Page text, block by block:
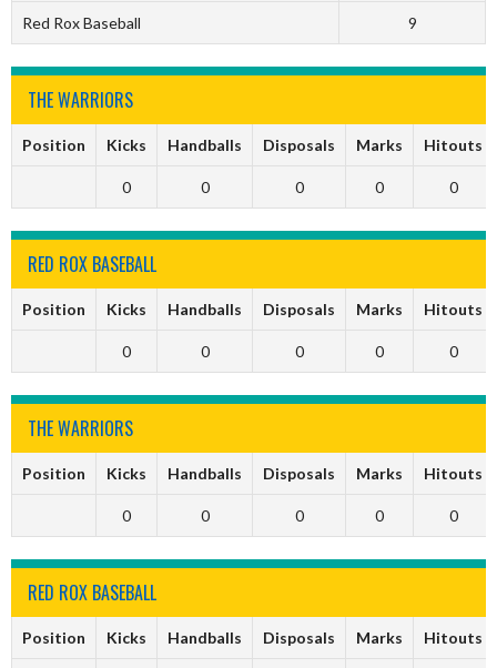
Red Rox Baseball 9
THE WARRIORS
Position Kicks Handballs Disposals Marks Hitouts
0 0 0 0 0
RED ROX BASEBALL
Position Kicks Handballs Disposals Marks Hitouts
0 0 0 0 0
THE WARRIORS
Position Kicks Handballs Disposals Marks Hitouts
0 0 0 0 0
RED ROX BASEBALL
Position Kicks Handballs Disposals Marks Hitouts